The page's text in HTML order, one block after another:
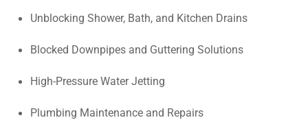
Unblocking Shower, Bath, and Kitchen Drains
Blocked Downpipes and Guttering Solutions
High-Pressure Water Jetting
Plumbing Maintenance and Repairs